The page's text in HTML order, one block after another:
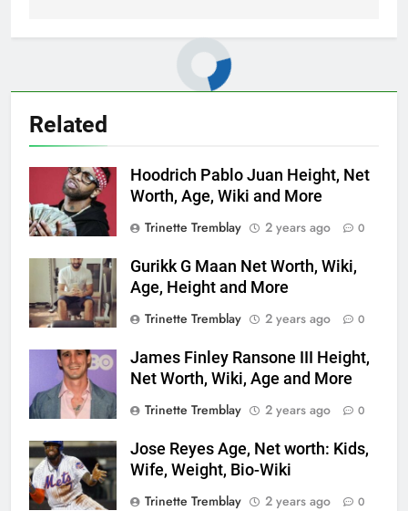
Related
Hoodrich Pablo Juan Height, Net
Worth, Age, Wiki and More
Trinette Tremblay
2 years ago 0
Gurikk G Maan Net Worth, Wiki,
Age, Height and More
Trinette Tremblay
2 years ago 0
James Finley Ransone III Height,
Net Worth, Wiki, Age and More
Trinette Tremblay
2 years ago 0
Jose Reyes Age, Net worth: Kids,
Wife, Weight, Bio-Wiki
Trinette Tremblay
2 years ago 0